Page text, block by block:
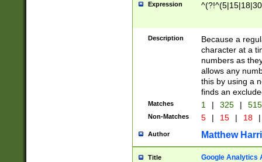
Expression
Description
Because a
character at a
numbers as
allows any
this by using a
finds an
Matches 1 | 325 |
Non-Matches 5 | 15 | 18 |
Author Matthew
Title Google Analytics